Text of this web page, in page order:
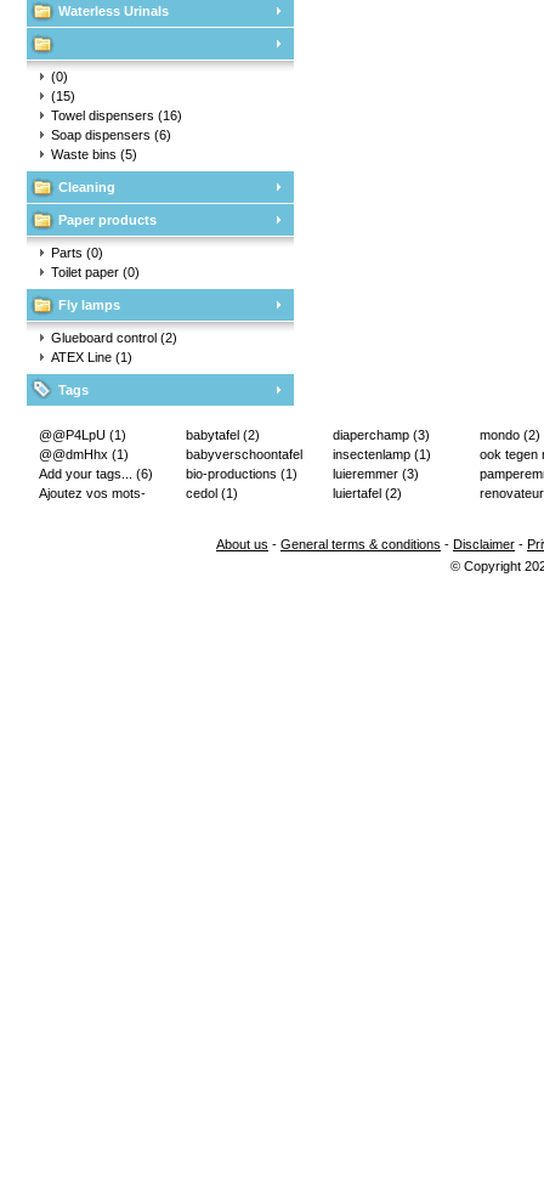
Waterless Urinals
(0)
(15)
Towel dispensers (16)
Soap dispensers (6)
Waste bins (5)
Cleaning
Paper products
Parts (0)
Toilet paper (0)
Fly lamps
Glueboard control (2)
ATEX Line (1)
Tags
@@P4LpU (1)
@@dmHhx (1)
Add your tags... (6)
Ajoutez vos mots-
babytafel (2)
babyverschoontafel
(2)
bio-productions (1)
cedol (1)
diaperchamp (3)
insectenlamp (1)
luieremmer (3)
luiertafel (2)
mondo (2)
ook tegen
About us - General terms & conditions - Disclaimer -
© Copyright